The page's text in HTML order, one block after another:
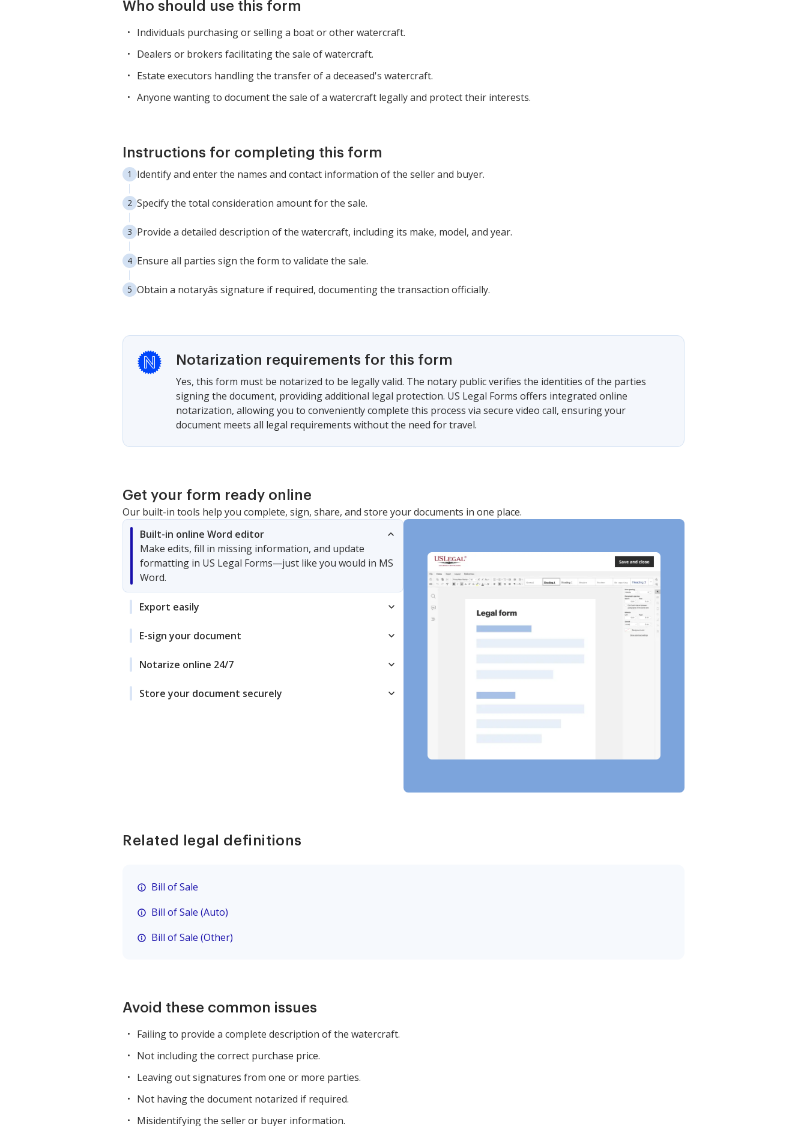
Who should use this form
Individuals purchasing or selling a boat or other watercraft.
Dealers or brokers facilitating the sale of watercraft.
Estate executors handling the transfer of a deceased's watercraft.
Anyone wanting to document the sale of a watercraft legally and protect their interests.
Instructions for completing this form
Identify and enter the names and contact information of the seller and buyer.
Specify the total consideration amount for the sale.
Provide a detailed description of the watercraft, including its make, model, and year.
Ensure all parties sign the form to validate the sale.
Obtain a notaryâs signature if required, documenting the transaction officially.
Notarization requirements for this form
Yes, this form must be notarized to be legally valid. The notary public verifies the identities of the parties
signing the document, providing additional legal protection. US Legal Forms offers integrated online
notarization, allowing you to conveniently complete this process via secure video call, ensuring your
document meets all legal requirements without the need for travel.
Get your form ready online
Our built-in tools help you complete, sign, share, and store your documents in one place.
Built-in online Word editor
Make edits, fill in missing information, and update
formatting in US Legal Forms—just like you would in MS
Word.
Export easily
E-sign your document
Notarize online 24/7
Store your document securely
Related legal definitions
Bill of Sale
Bill of Sale (Auto)
Bill of Sale (Other)
Avoid these common issues
Failing to provide a complete description of the watercraft.
Not including the correct purchase price.
Leaving out signatures from one or more parties.
Not having the document notarized if required.
Misidentifying the seller or buyer information.